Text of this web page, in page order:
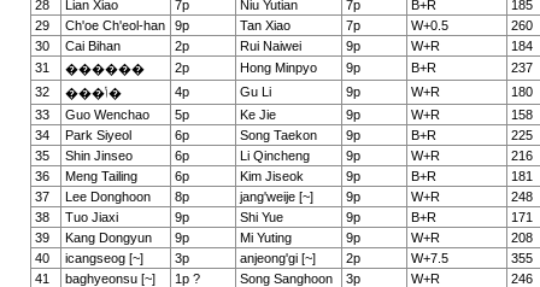
28
Lian Xiao 7p Niu Yutian 7p B+R
185
29
Ch'oe Ch'eol-han 9p Tan Xiao 7p W+0.5
260
30
Cai Bihan 2p Rui Naiwei 9p W+R
184
31
������ 2p Hong Minpyo 9p B+R
237
32
���ݳ� 4p Gu Li 9p W+R
180
33
Guo Wenchao 5p Ke Jie 9p W+R
158
34
Park Siyeol 6p Song Taekon 9p B+R
225
35
Shin Jinseo 6p Li Qincheng 9p W+R
216
36
Meng Tailing 6p Kim Jiseok 9p B+R
181
37
Lee Donghoon 8p jang'weije [~] 9p W+R
248
38
Tuo Jiaxi 9p Shi Yue 9p B+R
171
39
Kang Dongyun 9p Mi Yuting 9p W+R
208
40
icangseog [~] 3p anjeong'gi [~] 2p W+7.5
355
41
baghyeonsu [~] 1p ? Song Sanghoon 3p W+R
246